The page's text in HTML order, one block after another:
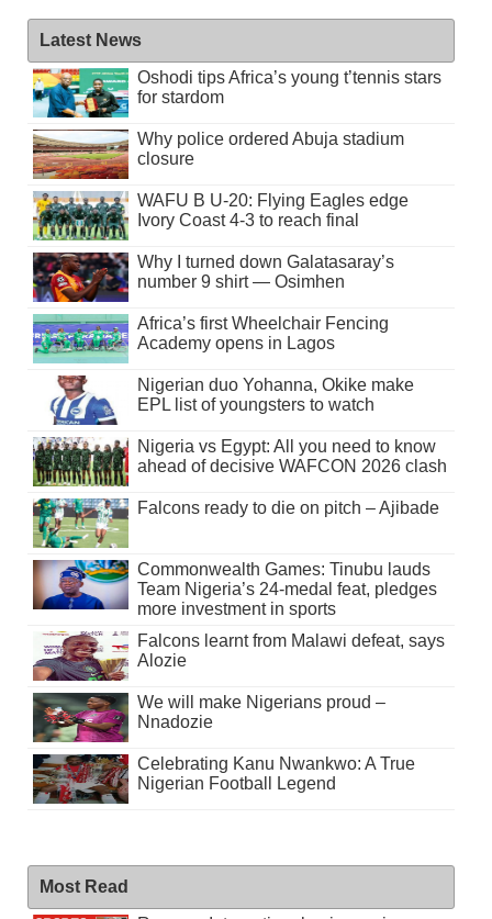
Latest News
Oshodi tips Africa’s young t’tennis stars
for stardom
Why police ordered Abuja stadium
closure
WAFU B U-20: Flying Eagles edge
Ivory Coast 4-3 to reach final
Why I turned down Galatasaray’s
number 9 shirt — Osimhen
Africa’s first Wheelchair Fencing
Academy opens in Lagos
Nigerian duo Yohanna, Okike make
EPL list of youngsters to watch
Nigeria vs Egypt: All you need to know
ahead of decisive WAFCON 2026 clash
Falcons ready to die on pitch – Ajibade
Commonwealth Games: Tinubu lauds
Team Nigeria’s 24-medal feat, pledges
more investment in sports
Falcons learnt from Malawi defeat, says
Alozie
We will make Nigerians proud –
Nnadozie
Celebrating Kanu Nwankwo: A True
Nigerian Football Legend
Most Read